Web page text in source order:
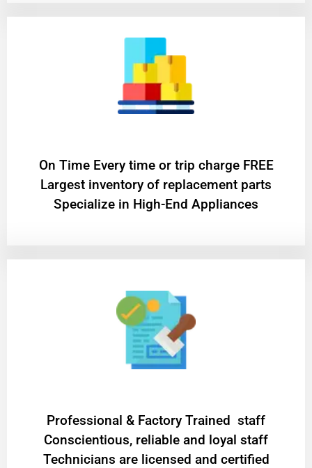
On Time Every time or trip charge FREE
Largest inventory of replacement parts
Specialize in High-End Appliances
Professional & Factory Trained staff
Conscientious, reliable and loyal staff
Technicians are licensed and certified